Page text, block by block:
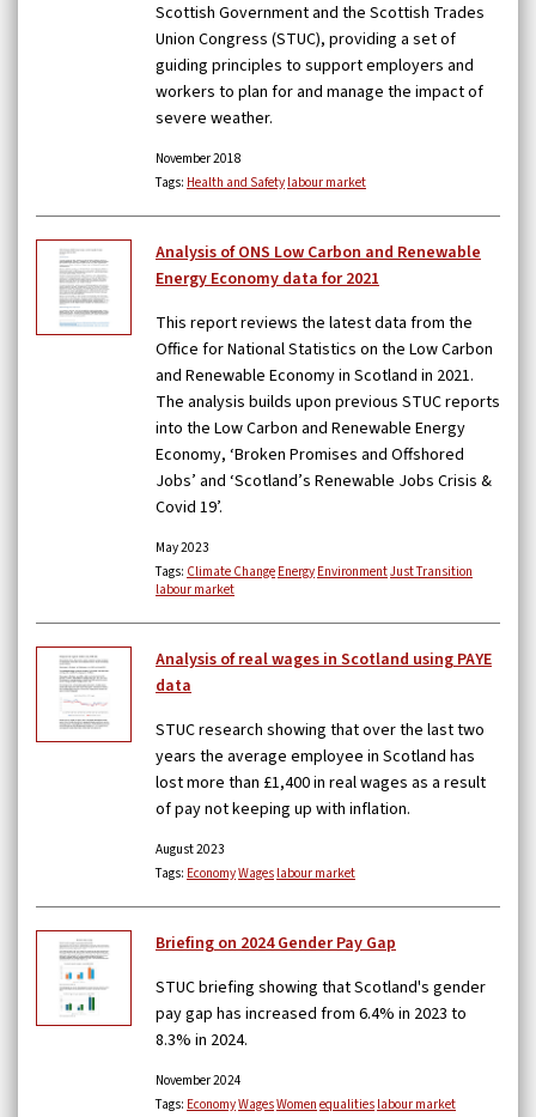
Scottish Government and the Scottish Trades
Union Congress (STUC), providing a set of
guiding principles to support employers and
workers to plan for and manage the impact of
severe weather.
November 2018
Tags: Health and Safety labour market
Analysis of ONS Low Carbon and Renewable
Energy Economy data for 2021
This report reviews the latest data from the
Office for National Statistics on the Low Carbon
and Renewable Economy in Scotland in 2021.
The analysis builds upon previous STUC reports
into the Low Carbon and Renewable Energy
Economy, ‘Broken Promises and Offshored
Jobs’ and ‘Scotland’s Renewable Jobs Crisis &
Covid 19’.
May 2023
Tags: Climate Change Energy EnvironmentJust Transition
labour market
Analysis of real wages in Scotland using PAYE
data
STUC research showing that over the last two
years the average employee in Scotland has
lost more than £1,400 in real wages as a result
of pay not keeping up with inflation.
August 2023
Tags: EconomyWages labour market
Briefing on 2024 Gender Pay Gap
STUC briefing showing that Scotland's gender
pay gap has increased from 6.4% in 2023 to
8.3% in 2024.
November 2024
Tags: EconomyWagesWomen equalities labour market